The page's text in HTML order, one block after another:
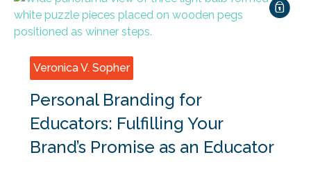
Veronica V. Sopher
Personal Branding for
Educators: Fulfilling Your
Brand’s Promise as an Educator